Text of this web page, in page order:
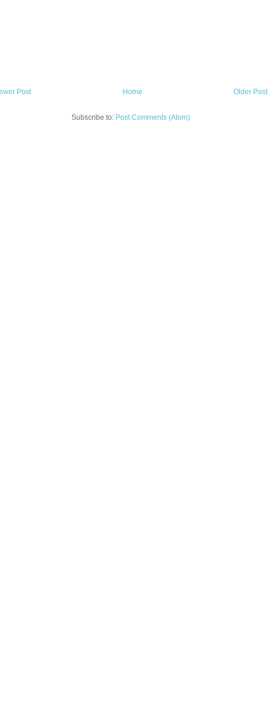
Post Older Post
Home
Subscribe to: Post Comments (Atom)